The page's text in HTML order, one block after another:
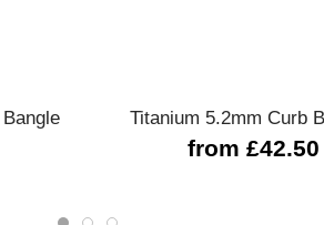
Titanium 5.2mm Curb
from £42.50